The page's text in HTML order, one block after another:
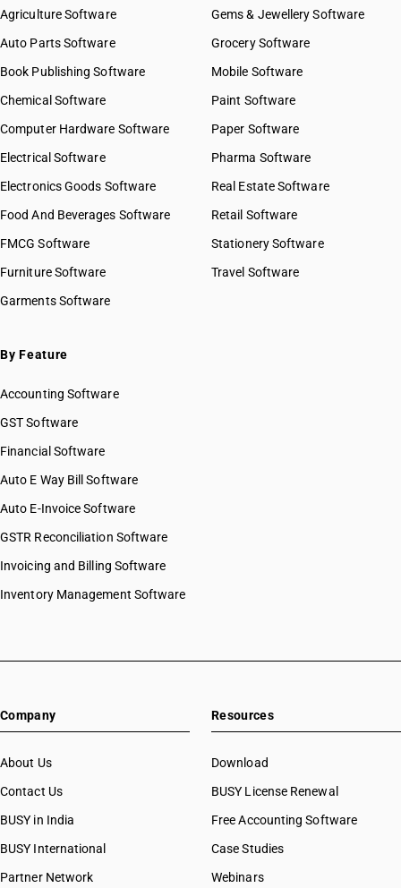
HSN Code 41015090
HSN Code 41019020
HSN Code 41019090
HSN Code 41021010
HSN Code 41021030
HSN Code 41022110
HSN Code 41022120
HSN Code 41022910
HSN Code 41022920
HSN Code 41031010
HSN Code 41031030
HSN Code 41031090
HSN Code 41033000
HSN Code 41039000
HSN Code 41041900
HSN Code 41044100
HSN Code 41044900
HSN Code 41053000
HSN Code 41062100
HSN Code 41062200
HSN Code 41071100
HSN Code 41071900
HSN Code 41079900
HSN Code 41120000
GST State Code List
Agriculture Software
Auto Parts Software
Book Publishing Software
Chemical Software
Computer Hardware Software
Electrical Software
Electronics Goods Software
Food And Beverages Software
FMCG Software
Furniture Software
Garments Software
Gems & Jewellery Software
Grocery Software
Mobile Software
Paint Software
Paper Software
Pharma Software
Real Estate Software
Retail Software
Stationery Software
Travel Software
By Feature
Accounting Software
GST Software
Financial Software
Auto E Way Bill Software
Auto E-Invoice Software
GSTR Reconciliation Software
Invoicing and Billing Software
Inventory Management Software
Company
About Us
Contact Us
BUSY in India
BUSY International
Partner Network
Resources
Download
BUSY License Renewal
Free Accounting Software
Case Studies
Webinars